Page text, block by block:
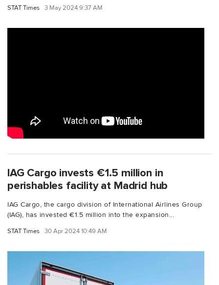
STAT Times 3 May 2024 9:37 AM
IAG Cargo invests €1.5 million in
perishables facility at Madrid hub
IAG Cargo, the cargo division of International Airlines Group
(IAG), has invested €1.5 million into the expansion...
STAT Times 30 Apr 2024 10:49 AM